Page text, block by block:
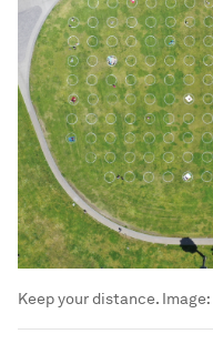
Keep your distance. Image: